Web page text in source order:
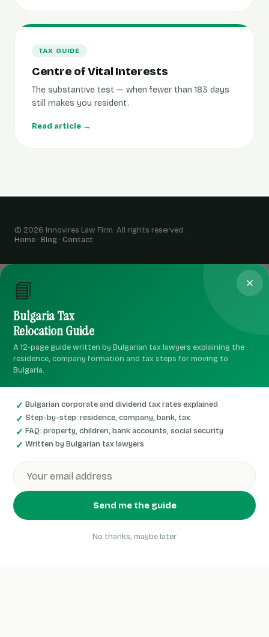
TAX GUIDE
Centre of Vital Interests
The substantive test — when fewer than 183 days
still makes you resident.
Read article →
© 2026 Innovires Law Firm. All rights reserved.
Home · Blog · Contact
📘
Bulgaria Tax
Relocation Guide
A 12-page guide written by Bulgarian tax lawyers explaining the
residence, company formation and tax steps for moving to
Bulgaria.
Bulgarian corporate and dividend tax rates explained
Step-by-step: residence, company, bank, tax
FAQ: property, children, bank accounts, social security
Written by Bulgarian tax lawyers
Send me the guide
No thanks, maybe later